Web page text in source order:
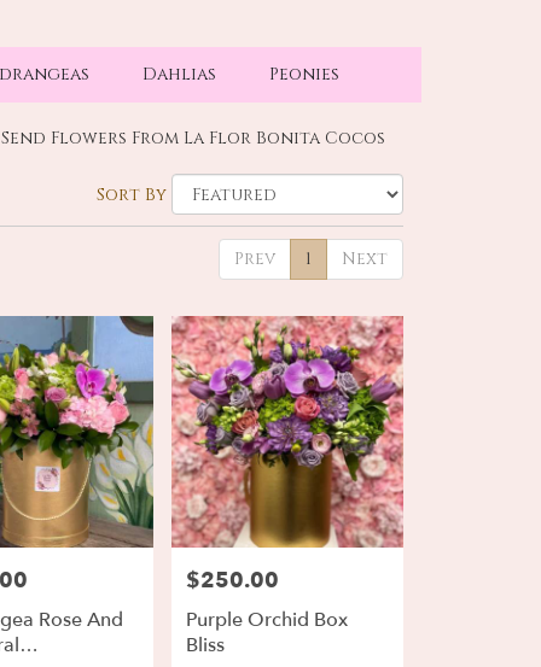
Dahlias Peonies
Send Flowers From La Flor Bonita Cocos
Sort By
Prev 1 Next
Rose And
Price:
$250.00
Purple Orchid Box
Bliss